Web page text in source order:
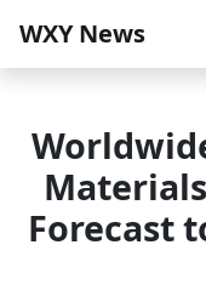
WXY News
Forecast